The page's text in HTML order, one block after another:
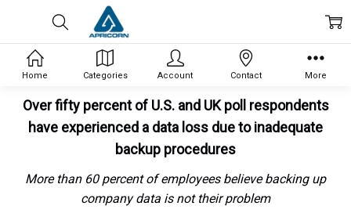
Over fifty percent of U.S. and UK poll respondents
have experienced a data loss due to inadequate
backup procedures
More than 60 percent of employees believe backing up
company data is not their problem
Home Categories Account Contact More